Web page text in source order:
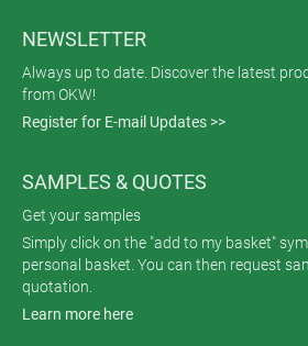
NEWSLETTER
Always up to date. Discover the latest
from OKW!
Register for E-mail Updates >>
SAMPLES & QUOTES
Get your samples
Simply click on the "add to my basket"
personal basket. You can then request
quotation.
Learn more here